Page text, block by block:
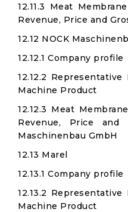
12.11.3 Meat
Revenue, Price and
12.12 NOCK
12.12.1 Company profile
12.12.2
Machine Product
12.12.3 Meat
Revenue, Price and
Maschinenbau GmbH
12.13 Marel
12.13.1 Company profile
12.13.2
Machine Product